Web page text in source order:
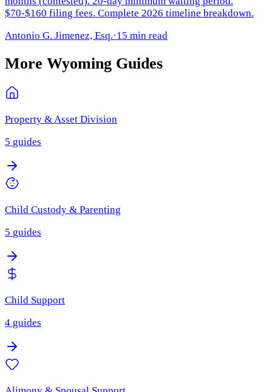
$70-$160 filing fees. Complete 2026 timeline breakdown.
Antonio G. Jimenez, Esq.·15 min read
More Wyoming Guides
Property & Asset Division
5 guides
Child Custody & Parenting
5 guides
Child Support
4 guides